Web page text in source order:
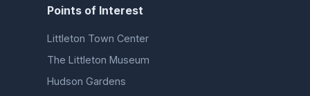
Points of Interest
Littleton Town Center
The Littleton Museum
Hudson Gardens